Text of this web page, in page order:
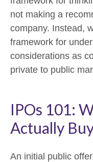
not making a
company. Instead,
framework for
considerations as
private to public
IPOs 101:
Actually
An initial public